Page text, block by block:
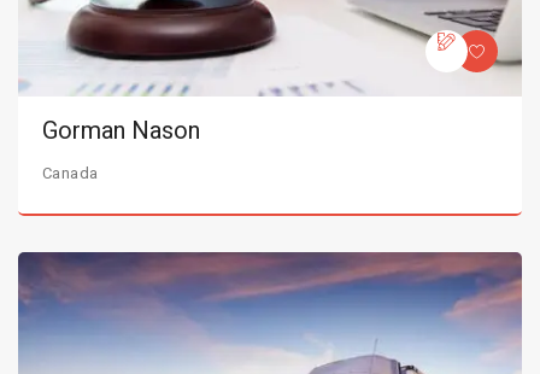
Gorman Nason
Canada